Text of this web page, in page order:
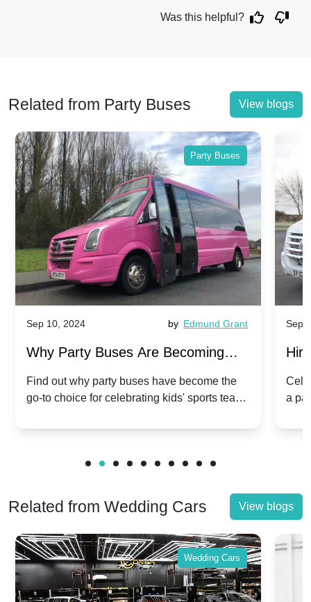
Was this helpful?
Related from Party Buses View blogs
Party Buses
Sep 10, 2024 Edmund Grant
Why Party Buses Are Becoming
Popular for Kidsâ Sports Team
Celebrations
Find out why party buses have become the
go-to choice for celebrating kids' sports team
Sep 10,
Hiring
a party
Related from Wedding Cars View blogs
Wedding Cars